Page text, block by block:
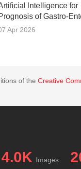
Intelligence for
of Gastro-
Apr 2026
of the Creative
4.0K Images